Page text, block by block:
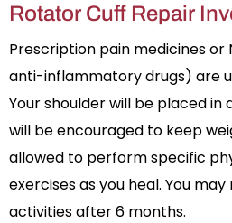
Rotator Cuff Repair
Prescription pain medicines or
anti-inflammatory drugs) are
Your shoulder will be placed
will be encouraged to keep
allowed to perform specific
exercises as you heal. You
activities after 6 months.